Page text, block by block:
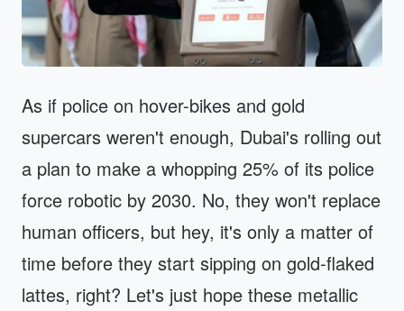
As if police on hover-bikes and gold
supercars weren't enough, Dubai's rolling out
a plan to make a whopping 25% of its police
force robotic by 2030. No, they won't replace
human officers, but hey, it's only a matter of
time before they start sipping on gold-flaked
lattes, right? Let's just hope these metallic